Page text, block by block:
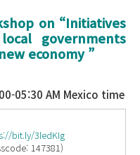
on “Initiatives
governments
economy”
05:30 AM Mexico time
bit.ly/3ledKIg
147381)